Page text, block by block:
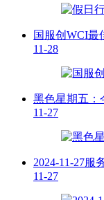
国服创WCI最
11-28
黑色星期五
11-27
2024-11-27服
11-27